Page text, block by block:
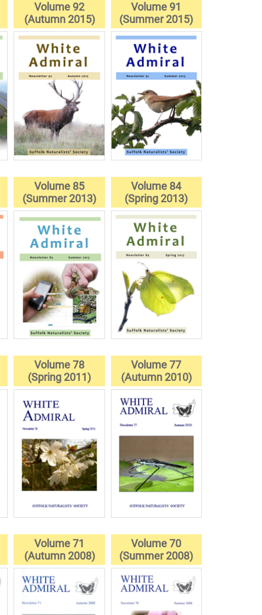
Volume 92
(Autumn 2015)
Volume 91
(Summer 2015)
Volume 85
(Summer 2013)
Volume 84
(Spring 2013)
Volume 78
(Spring 2011)
Volume 77
(Autumn 2010)
Volume 71
(Autumn 2008)
Volume 70
(Summer 2008)